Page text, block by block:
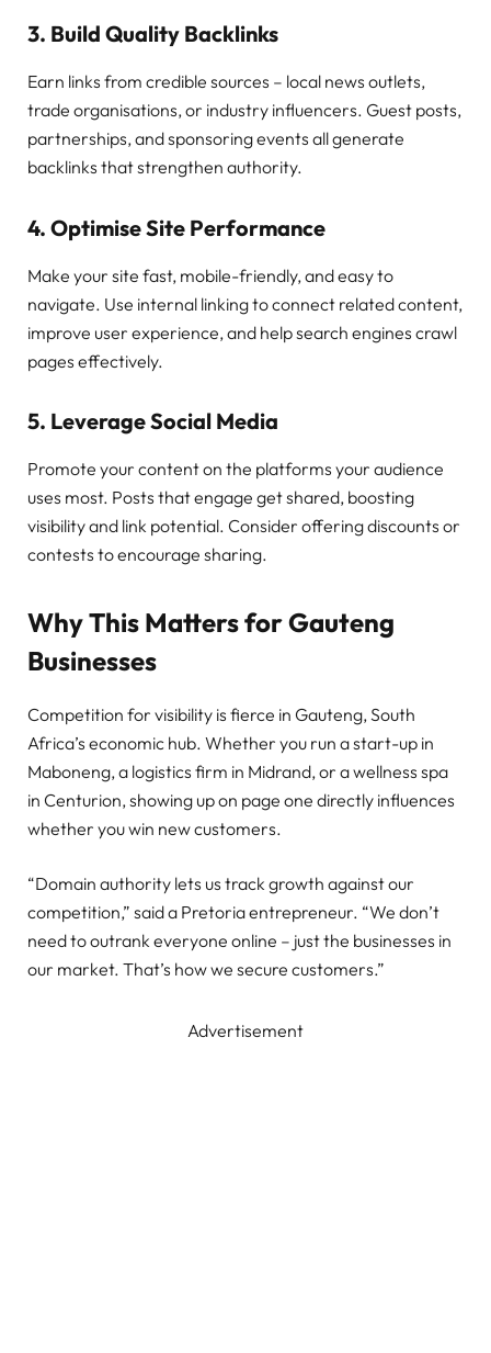
3. Build Quality Backlinks
Earn links from credible sources – local news outlets,
trade organisations, or industry influencers. Guest posts,
partnerships, and sponsoring events all generate
backlinks that strengthen authority.
4. Optimise Site Performance
Make your site fast, mobile-friendly, and easy to
navigate. Use internal linking to connect related content,
improve user experience, and help search engines crawl
pages effectively.
5. Leverage Social Media
Promote your content on the platforms your audience
uses most. Posts that engage get shared, boosting
visibility and link potential. Consider offering discounts or
contests to encourage sharing.
Why This Matters for Gauteng
Businesses
Competition for visibility is fierce in Gauteng, South
Africa’s economic hub. Whether you run a start-up in
Maboneng, a logistics firm in Midrand, or a wellness spa
in Centurion, showing up on page one directly influences
whether you win new customers.
“Domain authority lets us track growth against our
competition,” said a Pretoria entrepreneur. “We don’t
need to outrank everyone online – just the businesses in
our market. That’s how we secure customers.”
Advertisement